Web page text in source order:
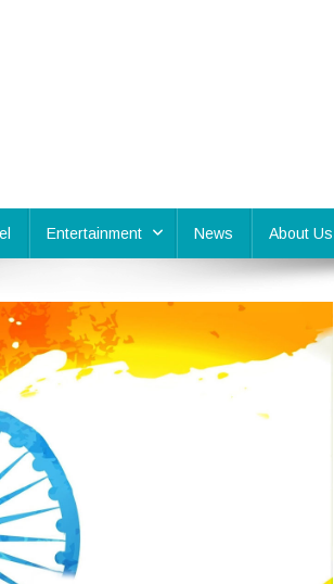
Entertainment News About Us